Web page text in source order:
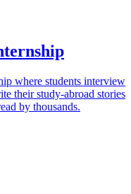
where students interview
their study-abroad stories
by thousands.